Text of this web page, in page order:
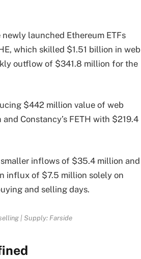
launched Ethereum ETFs
which skilled $1.51 billion in web
outflow of $341.8 million for the
$442 million value of web
Constancy’s FETH with $219.4
smaller inflows of $35.4 million and
influx of $7.5 million solely on
and selling days.
| Supply: Farside